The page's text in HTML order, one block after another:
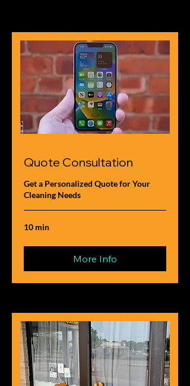
Quote Consultation
Get a Personalized Quote for Your
Cleaning Needs
10 min
More Info